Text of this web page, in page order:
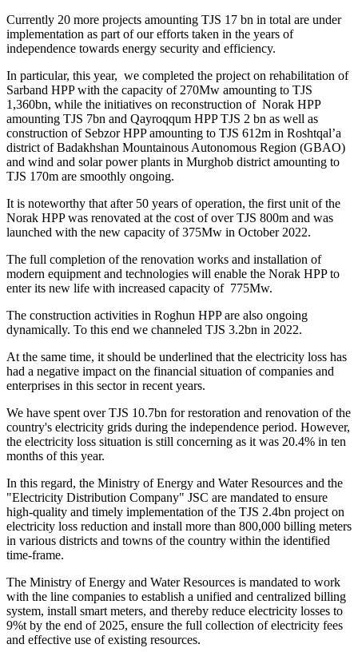
Currently 20 more projects amounting TJS 17 bn in total are under
implementation as part of our efforts taken in the years of
independence towards energy security and efficiency.
In particular, this year, we completed the project on rehabilitation of
Sarband HPP with the capacity of 270Mw amounting to TJS
1,360bn, while the initiatives on reconstruction of Norak HPP
amounting TJS 7bn and Qayroqqum HPP TJS 2 bn as well as
construction of Sebzor HPP amounting to TJS 612m in Roshtqal’a
district of Badakhshan Mountainous Autonomous Region (GBAO)
and wind and solar power plants in Murghob district amounting to
TJS 170m are smoothly ongoing.
It is noteworthy that after 50 years of operation, the first unit of the
Norak HPP was renovated at the cost of over TJS 800m and was
launched with the new capacity of 375Mw in October 2022.
The full completion of the renovation works and installation of
modern equipment and technologies will enable the Norak HPP to
enter its new life with increased capacity of 775Mw.
The construction activities in Roghun HPP are also ongoing
dynamically. To this end we channeled TJS 3.2bn in 2022.
At the same time, it should be underlined that the electricity loss has
had a negative impact on the financial situation of companies and
enterprises in this sector in recent years.
We have spent over TJS 10.7bn for restoration and renovation of the
country's electricity grids during the independence period. However,
the electricity loss situation is still concerning as it was 20.4% in ten
months of this year.
In this regard, the Ministry of Energy and Water Resources and the
"Electricity Distribution Company" JSC are mandated to ensure
high-quality and timely implementation of the TJS 2.4bn project on
electricity loss reduction and install more than 800,000 billing meters
in various districts and towns of the country within the identified
time-frame.
The Ministry of Energy and Water Resources is mandated to work
with the line companies to establish a unified and centralized billing
system, install smart meters, and thereby reduce electricity losses to
9%t by the end of 2025, ensure the full collection of electricity fees
and effective use of existing resources.